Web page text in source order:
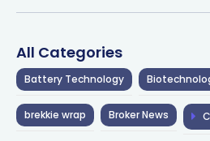
All Categories
Battery Technology
brekkie wrap Broker News